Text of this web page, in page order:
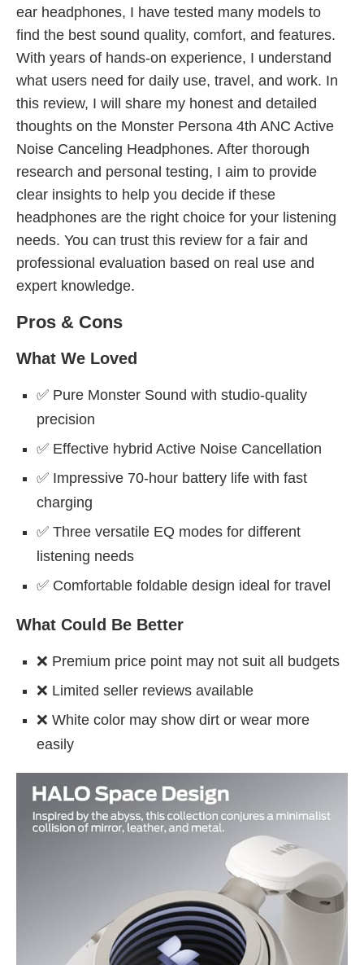
ear headphones, I have tested many models to
find the best sound quality, comfort, and features.
With years of hands-on experience, I understand
what users need for daily use, travel, and work. In
this review, I will share my honest and detailed
thoughts on the Monster Persona 4th ANC Active
Noise Canceling Headphones. After thorough
research and personal testing, I aim to provide
clear insights to help you decide if these
headphones are the right choice for your listening
needs. You can trust this review for a fair and
professional evaluation based on real use and
expert knowledge.
Pros & Cons
What We Loved
✅ Pure Monster Sound with studio-quality
precision
✅ Effective hybrid Active Noise Cancellation
✅ Impressive 70-hour battery life with fast
charging
✅ Three versatile EQ modes for different
listening needs
✅ Comfortable foldable design ideal for travel
What Could Be Better
❌ Premium price point may not suit all budgets
❌ Limited seller reviews available
❌ White color may show dirt or wear more
easily